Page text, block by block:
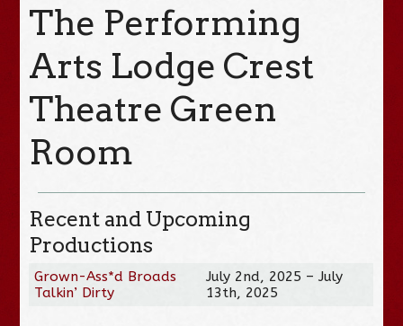
The Performing
Arts Lodge Crest
Theatre Green
Room
Recent and Upcoming
Productions
Grown-Ass*d Broads
Talkin’ Dirty
July 2nd, 2025 – July
13th, 2025